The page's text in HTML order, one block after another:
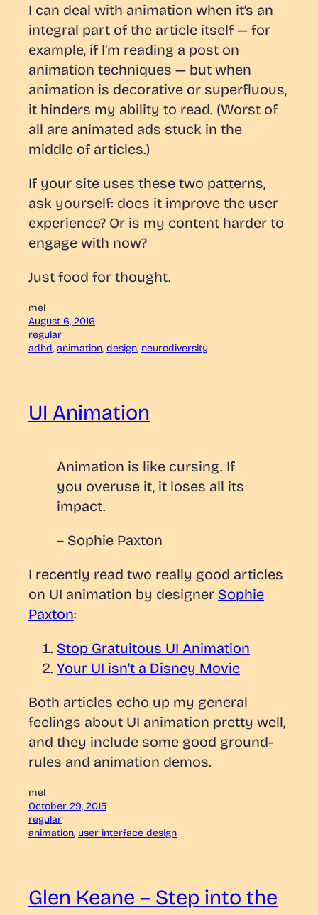
I can deal with animation when it’s an
integral part of the article itself — for
example, if I’m reading a post on
animation techniques — but when
animation is decorative or superfluous,
it hinders my ability to read. (Worst of
all are animated ads stuck in the
middle of articles.)
If your site uses these two patterns,
ask yourself: does it improve the user
experience? Or is my content harder to
engage with now?
Just food for thought.
mel
August 6, 2016
regular
adhd, animation, design, neurodiversity
UI Animation
Animation is like cursing. If
you overuse it, it loses all its
impact.
– Sophie Paxton
I recently read two really good articles
on UI animation by designer Sophie
Paxton:
Stop Gratuitous UI Animation
Your UI isn’t a Disney Movie
Both articles echo up my general
feelings about UI animation pretty well,
and they include some good ground-
rules and animation demos.
mel
October 29, 2015
regular
animation, user interface design
Glen Keane – Step into the